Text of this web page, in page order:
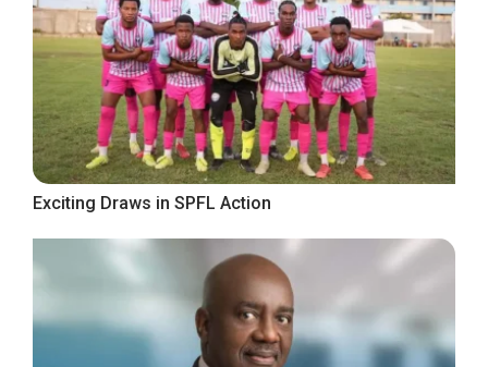
Exciting Draws in SPFL Action